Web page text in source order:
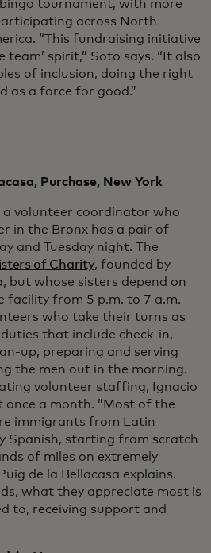
tournament, with more
across North
“This fundraising initiative
team’ spirit,” Soto says. “It also
of inclusion, doing the right
as a force for good.”
Purchase, New York
a volunteer coordinator who
in the Bronx has a pair of
and Tuesday night. The
of Charity, founded by
but whose sisters depend on
from 5 p.m. to 7 a.m.
who take their turns as
that include check-in,
up, preparing and serving
the men out in the morning.
volunteer staffing, Ignacio
a month. ”Most of the
immigrants from Latin
Spanish, starting from scratch
of miles on extremely
de la Bellacasa explains.
what they appreciate most is
to, receiving support and